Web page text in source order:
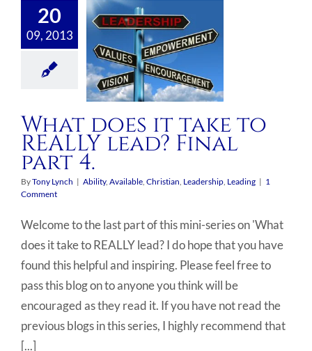
20
09, 2013
What does it take to
REALLY lead? Final
part 4.
ByTony Lynch | Ability, Available, Christian, Leadership, Leading | 1
Comment
Welcome to the last part of this mini-series on 'What
does it take to REALLY lead? I do hope that you have
found this helpful and inspiring. Please feel free to
pass this blog on to anyone you think will be
encouraged as they read it. If you have not read the
previous blogs in this series, I highly recommend that
[...]